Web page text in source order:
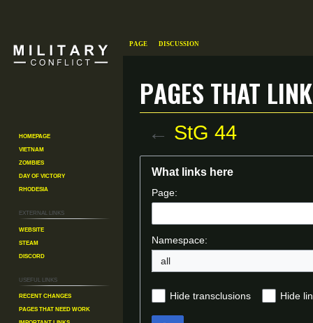
Pages that
← StG 44
navigation
search
What links here
Page:
Namespace:
all
Hide transclusions Hide
Page Discussion
Homepage
Vietnam
Zombies
Day of Victory
Rhodesia
External links
Website
Steam
Discord
Useful Links
Recent changes
Pages That Need Work